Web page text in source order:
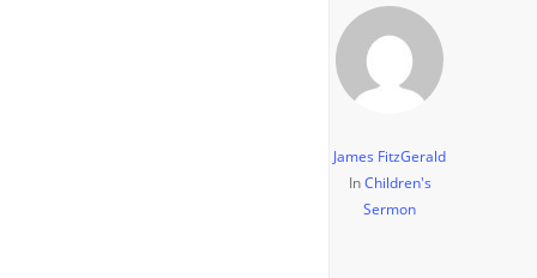
James FitzGerald
InChildren's
Sermon